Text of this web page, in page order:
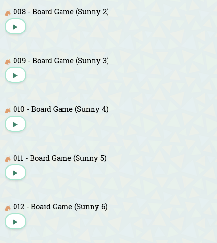
008 - Board Game (Sunny 2)
▶
009 - Board Game (Sunny 3)
▶
010 - Board Game (Sunny 4)
▶
011 - Board Game (Sunny 5)
▶
012 - Board Game (Sunny 6)
▶